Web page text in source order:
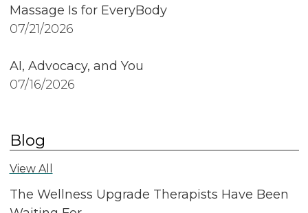
Massage Is for EveryBody
07/21/2026
AI, Advocacy, and You
07/16/2026
Blog
View All
The Wellness Upgrade Therapists Have Been